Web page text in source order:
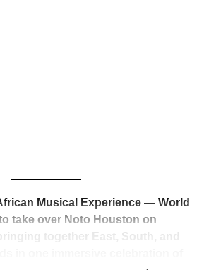
insiders was immediate — shock,
acknowledgment that someone
of African music forever.
Musical Experience — World
take over Noto Houston on
together East, South, and